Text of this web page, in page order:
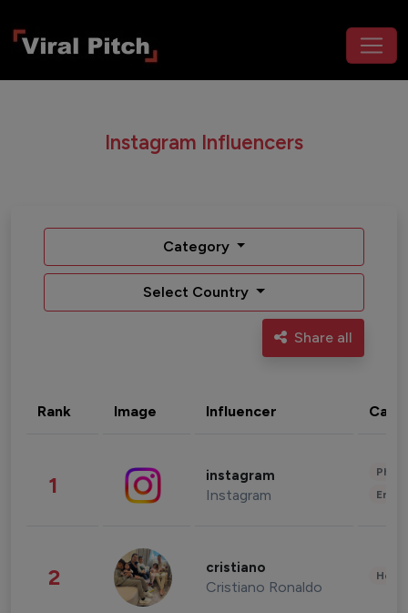
Instagram Influencers
Category
Select Country
Share all
Rank Image Influencer
1 instagram
Instagram
2 cristiano
Cristiano Ronaldo